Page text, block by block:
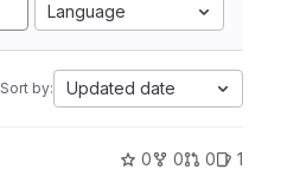
Language
Sort by: Updated date
0 0 0 1